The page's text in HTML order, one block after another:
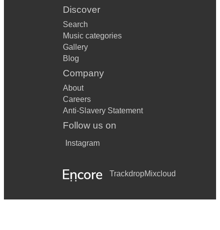
Discover
Search
Music categories
Gallery
Blog
Company
About
Careers
Anti-Slavery Statement
Follow us on
Instagram
TrackdropMixcloud